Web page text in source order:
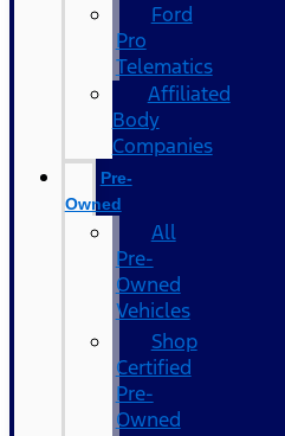
Ford
Pro
Telematics
Affiliated
Body
Companies
Pre-
Owned
All
Pre-
Owned
Vehicles
Shop
Certified
Pre-
Owned